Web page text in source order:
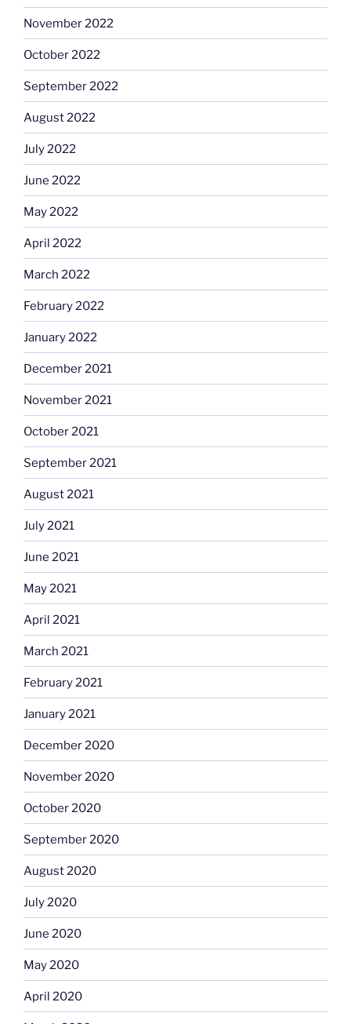
November 2022
October 2022
September 2022
August 2022
July 2022
June 2022
May 2022
April 2022
March 2022
February 2022
January 2022
December 2021
November 2021
October 2021
September 2021
August 2021
July 2021
June 2021
May 2021
April 2021
March 2021
February 2021
January 2021
December 2020
November 2020
October 2020
September 2020
August 2020
July 2020
June 2020
May 2020
April 2020